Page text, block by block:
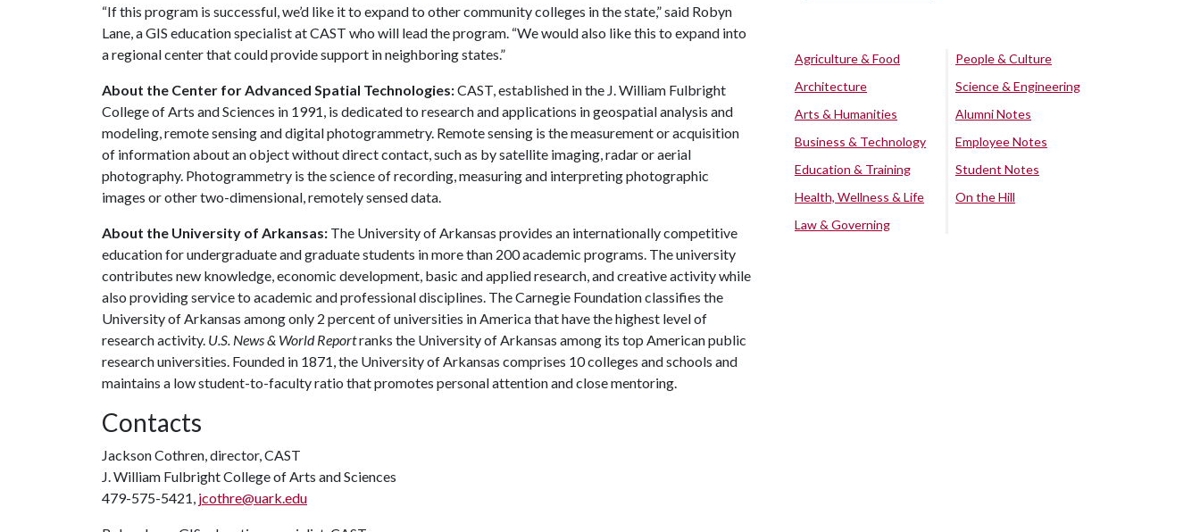
“If this program is successful, we’d like it to expand to other community colleges in the state,” said Robyn
Lane, a GIS education specialist at CAST who will lead the program. “We would also like this to expand into
a regional center that could provide support in neighboring states.”
About the Center for Advanced Spatial Technologies:CAST, established in the J. William Fulbright
College of Arts and Sciences in 1991, is dedicated to research and applications in geospatial analysis and
modeling, remote sensing and digital photogrammetry. Remote sensing is the measurement or acquisition
of information about an object without direct contact, such as by satellite imaging, radar or aerial
photography. Photogrammetry is the science of recording, measuring and interpreting photographic
images or other two-dimensional, remotely sensed data.
About the University of Arkansas: The University of Arkansas provides an internationally competitive
education for undergraduate and graduate students in more than 200 academic programs. The university
contributes new knowledge, economic development, basic and applied research, and creative activity while
also providing service to academic and professional disciplines. The Carnegie Foundation classifies the
University of Arkansas among only 2 percent of universities in America that have the highest level of
research activity. U.S. News & World Reportranks the University of Arkansas among its top American public
research universities. Founded in 1871, the University of Arkansas comprises 10 colleges and schools and
maintains a low student-to-faculty ratio that promotes personal attention and close mentoring.
Contacts
Jackson Cothren, director, CAST
J. William Fulbright College of Arts and Sciences
479-575-5421, jcothre@uark.edu
Agriculture & Food
Architecture
Arts & Humanities
Business & Technology
Education & Training
Health, Wellness & Life
Law & Governing
People & Culture
Science & Engineering
Alumni Notes
Employee Notes
Student Notes
On the Hill